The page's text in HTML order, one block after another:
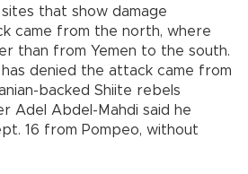
that show damage
came from the north, where
than from Yemen to the south.
has denied the attack came from
backed Shiite rebels
Adel Abdel-Mahdi said he
16 from Pompeo, without